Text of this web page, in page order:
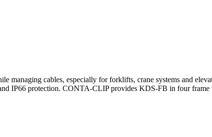
cables, especially for forklifts, crane systems and
IP66 protection. CONTA-CLIP provides KDS-FB in four